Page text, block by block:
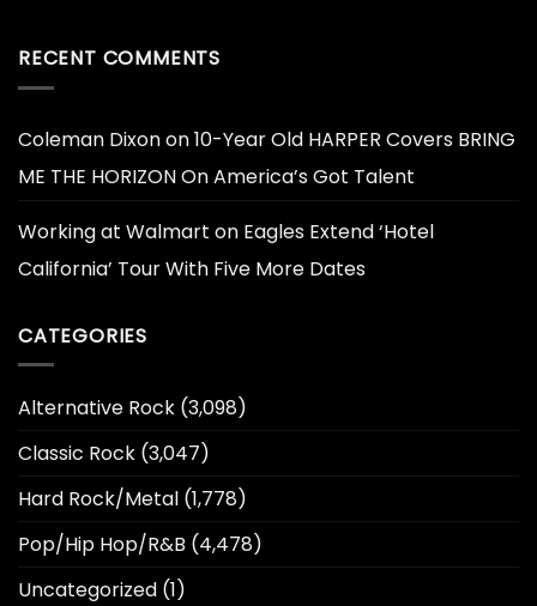
RECENT COMMENTS
Coleman Dixonon10-Year Old HARPER Covers BRING
ME THE HORIZON On America’s Got Talent
Working at Walmart on Eagles Extend ‘Hotel
California’ Tour With Five More Dates
CATEGORIES
Alternative Rock (3,098)
Classic Rock (3,047)
Hard Rock/Metal (1,778)
Pop/Hip Hop/R&B (4,478)
Uncategorized (1)